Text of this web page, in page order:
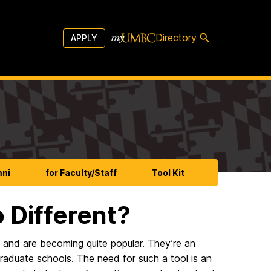
APPLY Directory
for Faculty/Staff Tool Kit
Different?
are becoming quite popular. They’re an
schools. The need for such a tool is an